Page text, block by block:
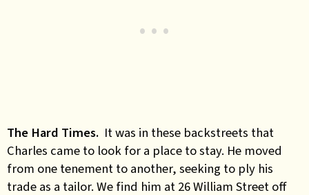
The Hard Times. It was in these backstreets that
Charles came to look for a place to stay. He moved
from one tenement to another, seeking to ply his
trade as a tailor. We find him at 26 William Street off